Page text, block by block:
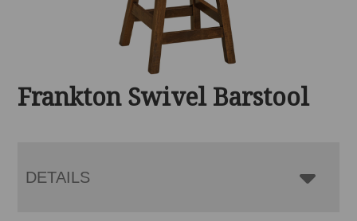
Frankton Swivel Barstool
DETAILS